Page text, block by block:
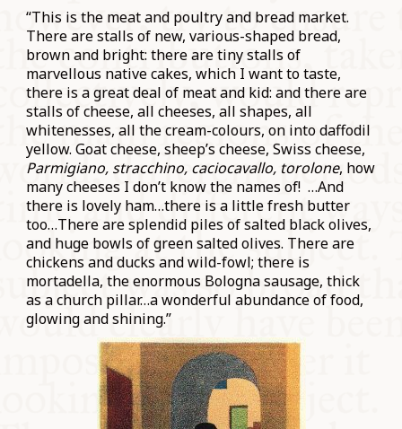
“This is the meat and poultry and bread market.
There are stalls of new, various-shaped bread,
brown and bright: there are tiny stalls of
marvellous native cakes, which I want to taste,
there is a great deal of meat and kid: and there are
stalls of cheese, all cheeses, all shapes, all
whitenesses, all the cream-colours, on into daffodil
yellow. Goat cheese, sheep’s cheese, Swiss cheese,
Parmigiano, stracchino, caciocavallo, torolone, how
many cheeses I don’t know the names of! …And
there is lovely ham…there is a little fresh butter
too…There are splendid piles of salted black olives,
and huge bowls of green salted olives. There are
chickens and ducks and wild-fowl; there is
mortadella, the enormous Bologna sausage, thick
as a church pillar…a wonderful abundance of food,
glowing and shining.”